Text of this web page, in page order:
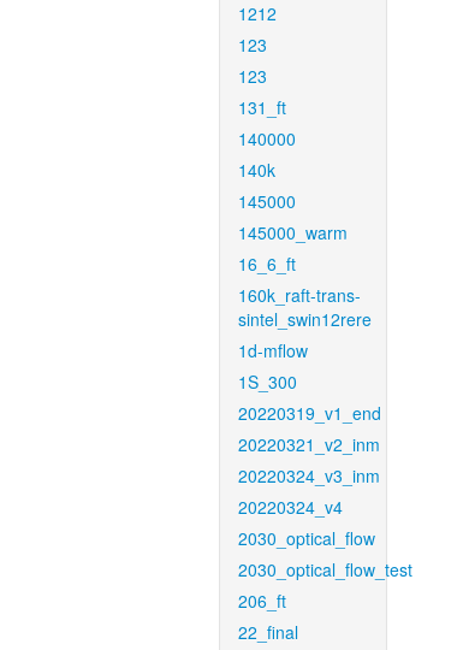
1212
123
123
131_ft
140000
140k
145000
145000_warm
16_6_ft
160k_raft-trans-
sintel_swin12rere
1d-mflow
1S_300
20220319_v1_end
20220321_v2_inm
20220324_v3_inm
20220324_v4
2030_optical_flow
2030_optical_flow_test
206_ft
22_final